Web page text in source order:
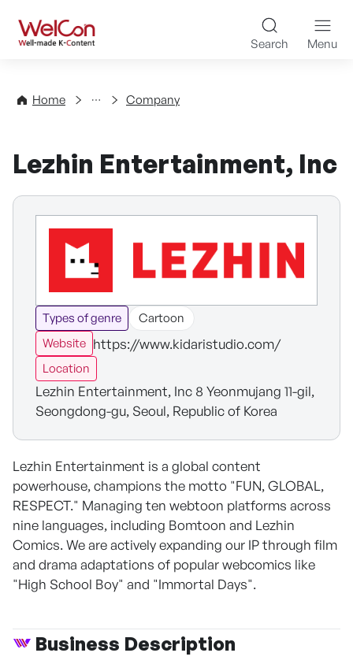
WelCon Well-made K-
Search Menu
Home
Directory Company
Lezhin Entertainment, Inc
Types of genre
Cartoon
Website https://www.kidaristudio.com/
Location
Lezhin Entertainment, Inc 8 Yeonmujang 11-gil,
Seongdong-gu, Seoul, Republic of Korea
Lezhin Entertainment is a global content
powerhouse, champions the motto "FUN, GLOBAL,
RESPECT." Managing ten webtoon platforms across
nine languages, including Bomtoon and Lezhin
Comics. We are actively expanding our IP through film
and drama adaptations of popular webcomics like
"High School Boy" and "Immortal Days".
Business Description